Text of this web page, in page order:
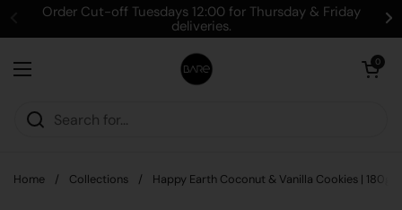
Skip to content
Order Cut-off Tuesdays 12:00 for Thursday & Friday
deliveries.
Open menu
Open cart
0
Home / Collections / Happy Earth Coconut & Vanilla Cookies | 180g